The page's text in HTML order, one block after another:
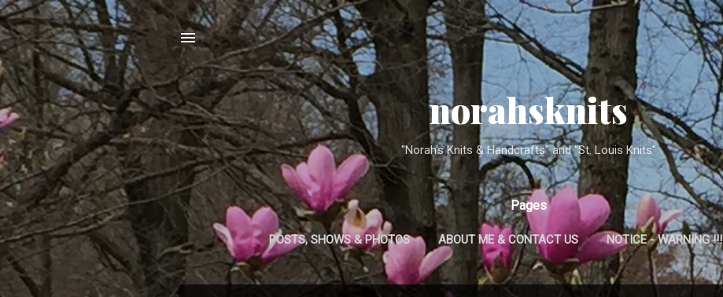
Skip to main content
norahsknits
"Norah's Knits & Handcrafts" and "St. Louis Knits"
Pages
POSTS, SHOWS & PHOTOS ABOUT ME & CONTACT US NOTICE - WARNING !!!
A NOTE ON CARE OF NORAH'S KNITS ITEMS